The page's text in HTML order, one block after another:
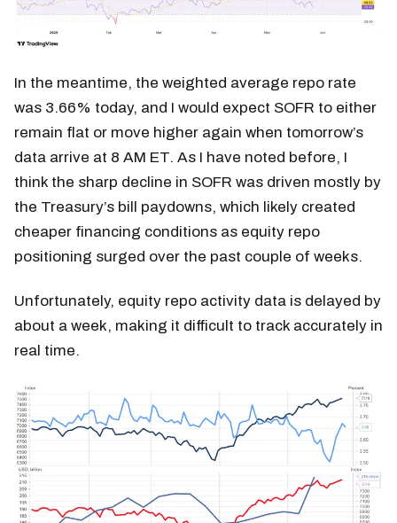
In the meantime, the weighted average repo rate
was 3.66% today, and I would expect SOFR to either
remain flat or move higher again when tomorrow’s
data arrive at 8 AM ET. As I have noted before, I
think the sharp decline in SOFR was driven mostly by
the Treasury’s bill paydowns, which likely created
cheaper financing conditions as equity repo
positioning surged over the past couple of weeks.
Unfortunately, equity repo activity data is delayed by
about a week, making it difficult to track accurately in
real time.